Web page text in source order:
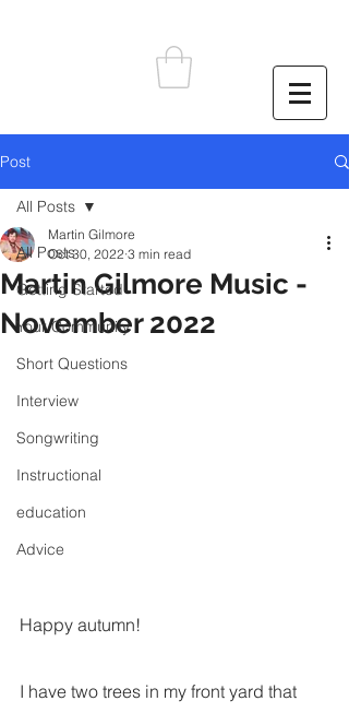
Post
All Posts
Getting Started
Your Community
Short Questions
Interview
Songwriting
Instructional
education
Advice
All Posts
Martin Gilmore Music -
November 2022
Martin Gilmore
Oct 30, 2022 3 min read
Happy autumn!
I have two trees in my front yard that